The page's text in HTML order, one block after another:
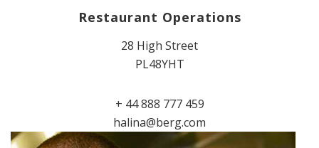
Restaurant Operations
28 High Street
PL48YHT
+ 44 888 777 459
halina@berg.com